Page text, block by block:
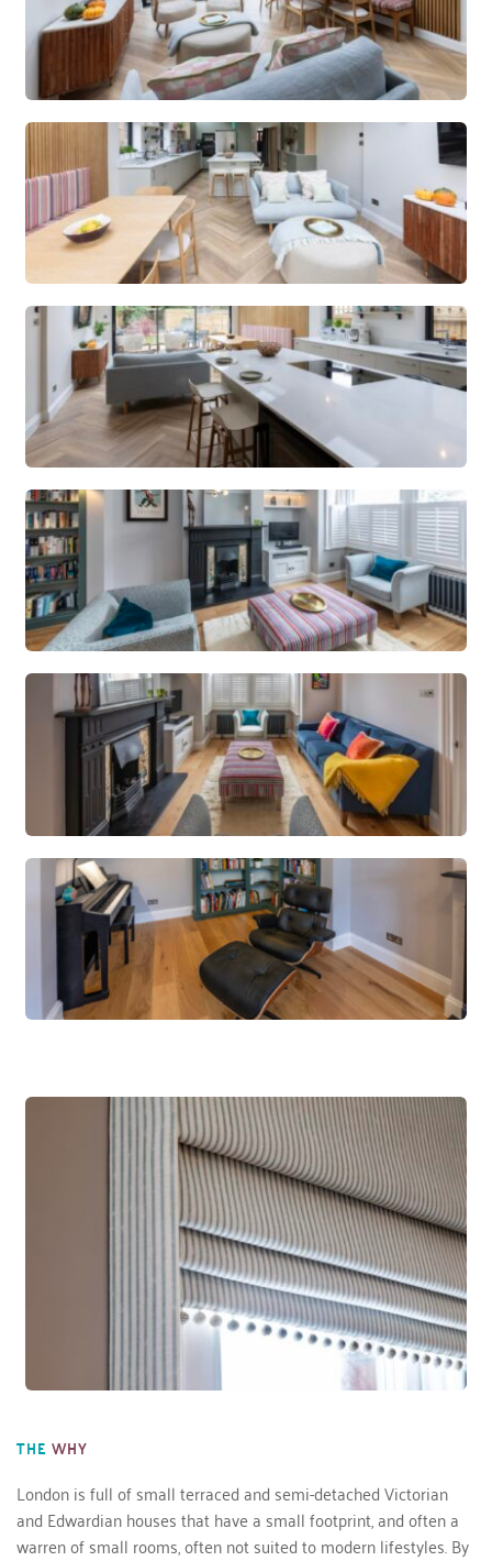
THEWHY
London is full of small terraced and semi-detached Victorian
and Edwardian houses that have a small footprint, and often a
warren of small rooms, often not suited to modern lifestyles. By